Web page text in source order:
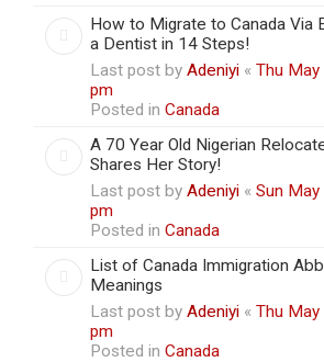
How to Migrate to Canada Via
a Dentist in 14 Steps!
Last post by Adeniyi « Thu
pm
Posted in Canada
A 70 Year Old Nigerian
Shares Her Story!
Last post by Adeniyi « Sun
pm
Posted in Canada
List of Canada Immigration
Meanings
Last post by Adeniyi « Thu
pm
Posted in Canada